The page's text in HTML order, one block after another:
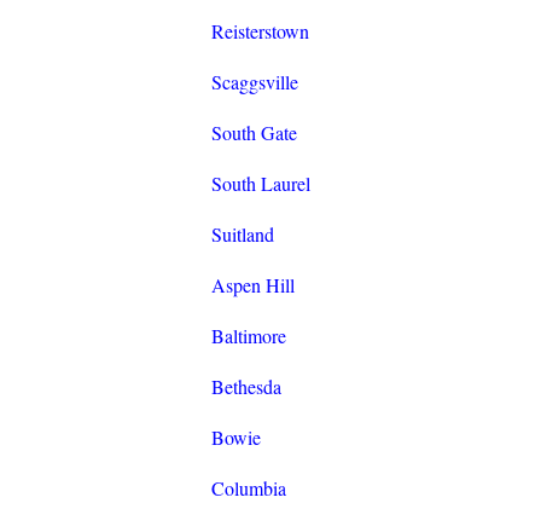
Reisterstown
Scaggsville
South Gate
South Laurel
Suitland
Aspen Hill
Baltimore
Bethesda
Bowie
Columbia